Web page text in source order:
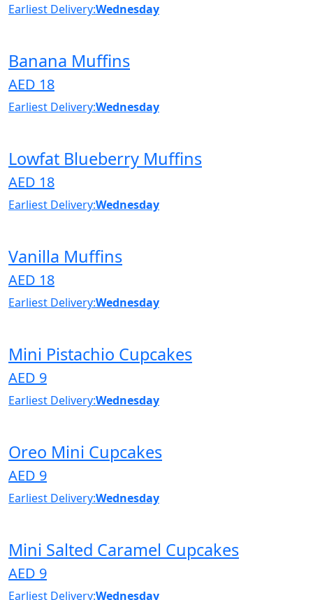
Earliest Delivery:Wednesday
Banana Muffins
AED 18
Earliest Delivery:Wednesday
Lowfat Blueberry Muffins
AED 18
Earliest Delivery:Wednesday
Vanilla Muffins
AED 18
Earliest Delivery:Wednesday
Mini Pistachio Cupcakes
AED 9
Earliest Delivery:Wednesday
Oreo Mini Cupcakes
AED 9
Earliest Delivery:Wednesday
Mini Salted Caramel Cupcakes
AED 9
Earliest Delivery:Wednesday